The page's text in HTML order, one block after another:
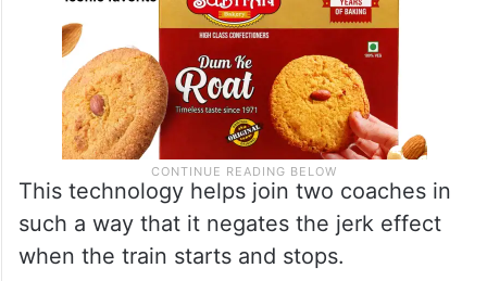
This technology helps join two coaches in
such a way that it negates the jerk effect
when the train starts and stops.